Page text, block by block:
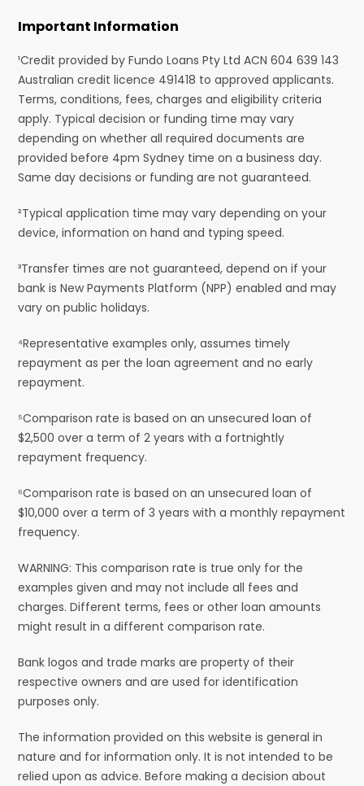
Important Information
¹Credit provided by Fundo Loans Pty Ltd ACN 604 639 143
Australian credit licence 491418 to approved applicants.
Terms, conditions, fees, charges and eligibility criteria
apply. Typical decision or funding time may vary
depending on whether all required documents are
provided before 4pm Sydney time on a business day.
Same day decisions or funding are not guaranteed.
²Typical application time may vary depending on your
device, information on hand and typing speed.
³Transfer times are not guaranteed, depend on if your
bank is New Payments Platform (NPP) enabled and may
vary on public holidays.
⁴Representative examples only, assumes timely
repayment as per the loan agreement and no early
repayment.
⁵Comparison rate is based on an unsecured loan of
$2,500 over a term of 2 years with a fortnightly
repayment frequency.
⁶Comparison rate is based on an unsecured loan of
$10,000 over a term of 3 years with a monthly repayment
frequency.
WARNING: This comparison rate is true only for the
examples given and may not include all fees and
charges. Different terms, fees or other loan amounts
might result in a different comparison rate.
Bank logos and trade marks are property of their
respective owners and are used for identification
purposes only.
The information provided on this website is general in
nature and for information only. It is not intended to be
relied upon as advice. Before making a decision about